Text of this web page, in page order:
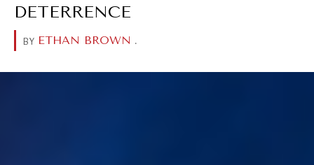
DETERRENCE
BY ETHAN BROWN .